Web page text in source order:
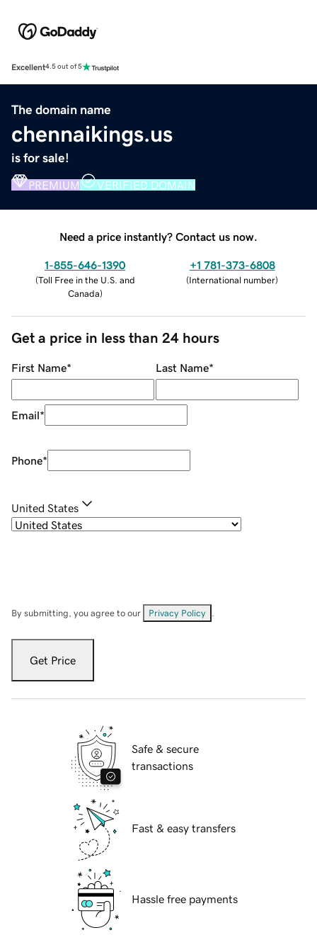
Excellent4.5 out of 5
The domain name
chennaikings.us
is for sale!
PREMIUM VERIFIED DOMAIN
Need a price instantly? Contact us now.
1-855-646-1390
(Toll Free in the U.S. and
Canada)
+1 781-373-6808
(International number)
Get a price in less than 24 hours
First Name* Last Name*
Email*
Phone*
United States
By submitting, you agree to our Privacy Policy
Get Price
Safe & secure
transactions
Fast & easy transfers
Hassle free payments